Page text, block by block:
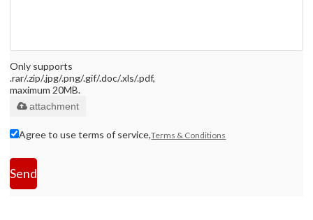
Only supports
.rar/.zip/.jpg/.png/.gif/.doc/.xls/.pdf,
maximum 20MB.
attachment
Agree to use terms of service,Terms & Conditions
Send